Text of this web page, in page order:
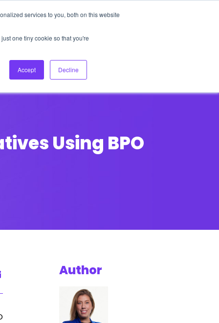
services to you, both on this website
one tiny cookie so that you're
Accept Decline
Us Login Ask HFS AI
Podcast
Using BPO
Author